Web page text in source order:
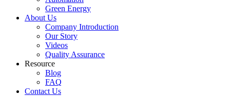
Green Energy
About Us
Company Introduction
Our Story
Videos
Quality Assurance
Resource
Blog
FAQ
Contact Us